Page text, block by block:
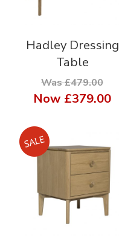
Hadley Dressing
Table
Was £479.00
Now £379.00